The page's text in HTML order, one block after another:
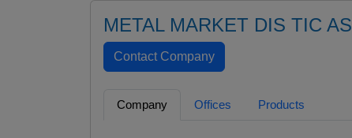
METAL MARKET DIS TIC AS
Company Offices Products